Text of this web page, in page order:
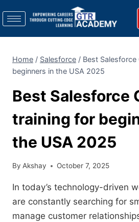
Home / Salesforce / Best
beginners in the USA 2025
Best Salesforce
training for
the USA 2025
By Akshay October 7, 2025
In today’s technology-driven
are constantly searching for
manage customer